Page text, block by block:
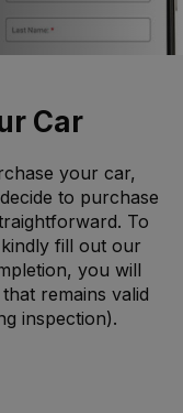
Car
your car,
to purchase
To
fill out our
you will
remains valid
inspection).